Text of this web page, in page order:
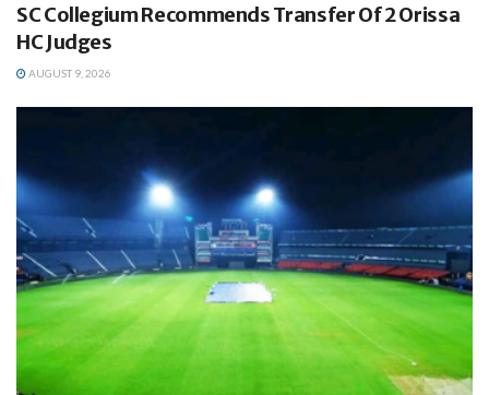
SC Collegium Recommends Transfer Of 2 Orissa
HC Judges
AUGUST 9, 2026